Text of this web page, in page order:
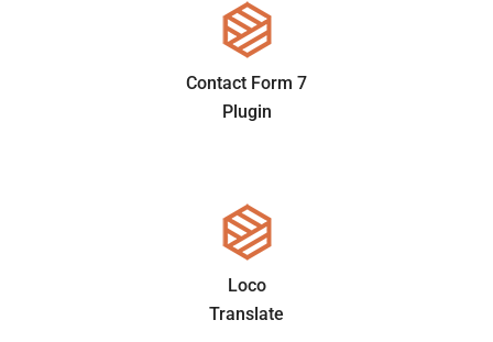
Contact Form 7
Plugin
Loco
Translate